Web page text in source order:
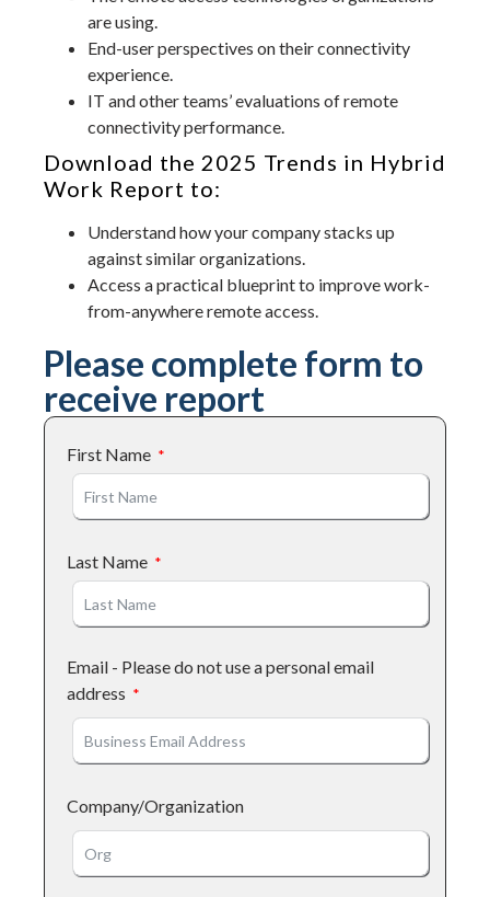
Please complete form to
receive report
First Name
Last Name
Email - Please do not use a personal email
address
Company/Organization
are using.
End-user perspectives on their connectivity
experience.
IT and other teams’ evaluations of remote
connectivity performance.
Download the 2025 Trends in Hybrid
Work Report to:
Understand how your company stacks up
against similar organizations.
Access a practical blueprint to improve work-
from-anywhere remote access.